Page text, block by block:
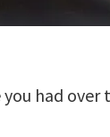
had over